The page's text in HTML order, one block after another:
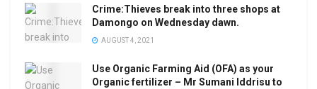
Crime:Thieves break into three shops at
Damongo on Wednesday dawn.
AUGUST 4, 2021
Use Organic Farming Aid (OFA) as your
Organic fertilizer – Mr Sumani Iddrisu to